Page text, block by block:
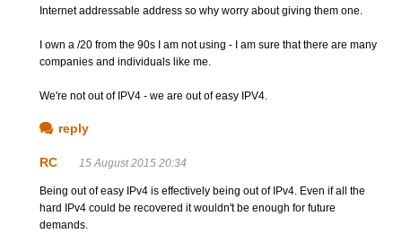
Internet addressable address so why worry about giving them one.
I own a /20 from the 90s I am not using - I am sure that there are many
companies and individuals like me.
We're not out of IPV4 - we are out of easy IPV4.
reply
RC 15 August 2015 20:34
Being out of easy IPv4 is effectively being out of IPv4. Even if all the
hard IPv4 could be recovered it wouldn't be enough for future
demands.